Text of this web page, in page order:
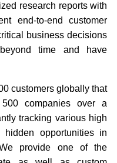
research reports with
end-to-end customer
business decisions
time and have
customers globally that
companies over a
tracking various high
hidden opportunities in
provide one of the